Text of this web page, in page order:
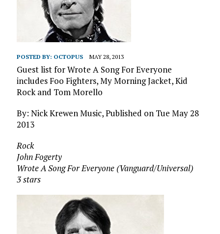
POSTED BY: OCTOPUS MAY 28, 2013
Guest list for Wrote A Song For Everyone
includes Foo Fighters, My Morning Jacket, Kid
Rock and Tom Morello
By: Nick Krewen Music, Published on Tue May 28
2013
Rock
John Fogerty
Wrote A Song For Everyone (Vanguard/Universal)
3 stars